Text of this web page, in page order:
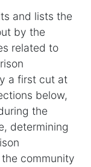
and lists the
by the
related to
a first cut at
below,
the
determining
community